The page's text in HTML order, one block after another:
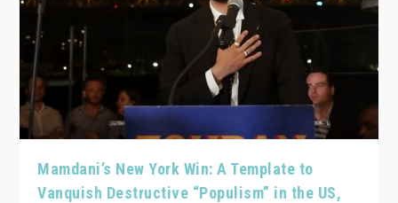
Mamdani’s New York Win: A Template to
Vanquish Destructive “Populism” in the US,